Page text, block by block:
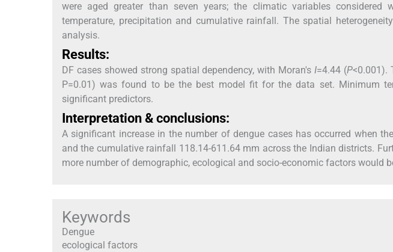
were aged greater than seven years; the climatic variables considered
temperature, precipitation and cumulative rainfall. The spatial
analysis.
Results:
DF cases showed strong spatial dependency, with Moran's I=4.44 (P<0.001).
P=0.01) was found to be the best model fit for the data set. Minimum
significant predictors.
Interpretation & conclusions:
A significant increase in the number of dengue cases has occurred when
and the cumulative rainfall 118.14-611.64 mm across the Indian districts.
more number of demographic, ecological and socio-economic factors would
Keywords
Dengue
ecological factors